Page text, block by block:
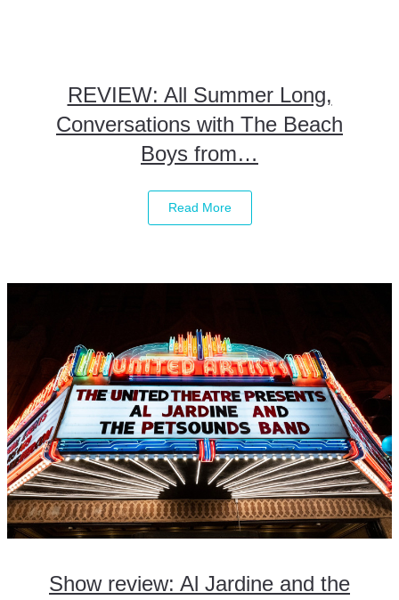
REVIEW: All Summer Long,
Conversations with The Beach
Boys from…
Read More
Show review: Al Jardine and the